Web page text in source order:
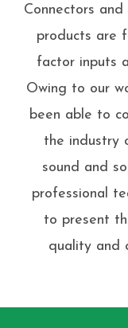
Connectors
products are
factor inputs
Owing to our
been able to
the industry
sound and
professional
to present
quality and